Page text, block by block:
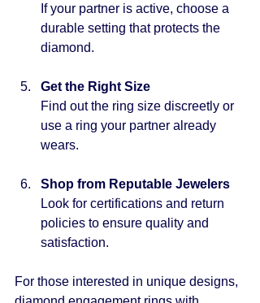
If your partner is active, choose a
durable setting that protects the
diamond.
Get the Right Size
Find out the ring size discreetly or
use a ring your partner already
wears.
Shop from Reputable Jewelers
Look for certifications and return
policies to ensure quality and
satisfaction.
For those interested in unique designs,